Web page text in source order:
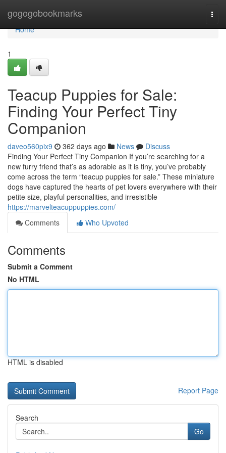
gogogobookmarks
Home
Home
1
Teacup Puppies for Sale:
Finding Your Perfect Tiny
Companion
daveo560pix9 362 days ago News
Discuss
Finding Your Perfect Tiny Companion If you’re searching for a
new furry friend that’s as adorable as it is tiny, you’ve probably
come across the term “teacup puppies for sale.” These miniature
dogs have captured the hearts of pet lovers everywhere with their
petite size, playful personalities, and irresistible
https://marvelteacuppuppies.com/
Comments
Who Upvoted
Comments
Submit a Comment
No HTML
HTML is disabled
Report Page
Search
Go